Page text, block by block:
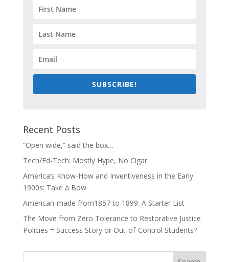
SUBSCRIBE!
Recent Posts
“Open wide,” said the box…
Tech/Ed-Tech: Mostly Hype, No Cigar
America’s Know-How and Inventiveness in the Early
1900s: Take a Bow
American-made from1857 to 1899: A Starter List
The Move from Zero Tolerance to Restorative Justice
Policies = Success Story or Out-of-Control Students?